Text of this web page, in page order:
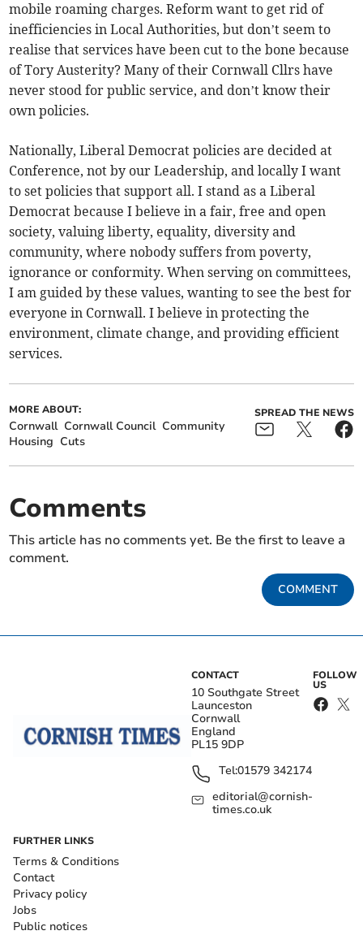
mobile roaming charges. Reform want to get rid of
inefficiencies in Local Authorities, but don’t seem to
realise that services have been cut to the bone because
of Tory Austerity? Many of their Cornwall Cllrs have
never stood for public service, and don’t know their
own policies.
Nationally, Liberal Democrat policies are decided at
Conference, not by our Leadership, and locally I want
to set policies that support all. I stand as a Liberal
Democrat because I believe in a fair, free and open
society, valuing liberty, equality, diversity and
community, where nobody suffers from poverty,
ignorance or conformity. When serving on committees,
I am guided by these values, wanting to see the best for
everyone in Cornwall. I believe in protecting the
environment, climate change, and providing efficient
services.
MORE ABOUT:
Cornwall Cornwall Council Community
Housing Cuts
SPREAD THE NEWS
Comments
This article has no comments yet. Be the first to leave a
comment.
COMMENT
CONTACT
10 Southgate Street
Launceston
Cornwall
England
PL15 9DP
Tel:01579 342174
editorial@cornish-
times.co.uk
FOLLOW
US
FURTHER LINKS
Terms & Conditions
Contact
Privacy policy
Jobs
Public notices